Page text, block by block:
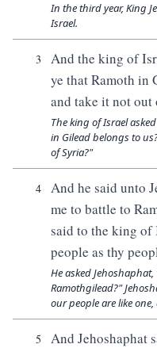
In the third year, King
Israel.
3
And the king of
ye that Ramoth in
and take it not
The king of Israel
in Gilead belongs to
of Syria?"
4
And he said unto
me to battle to
said to the king of
people as thy
He asked
Ramothgilead?"
our people are like
5
And Jehoshaphat